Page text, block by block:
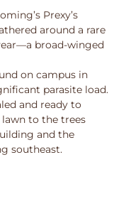
Prexy’s
around a rare
broad-winged
on campus in
parasite load.
and ready to
lawn to the trees
and the
southeast.